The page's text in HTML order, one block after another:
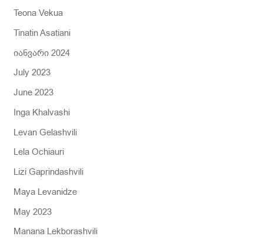
Teona Vekua
Tinatin Asatiani
იანვარი 2024
July 2023
June 2023
Inga Khalvashi
Levan Gelashvili
Lela Ochiauri
Lizi Gaprindashvili
Maya Levanidze
May 2023
Manana Lekborashvili